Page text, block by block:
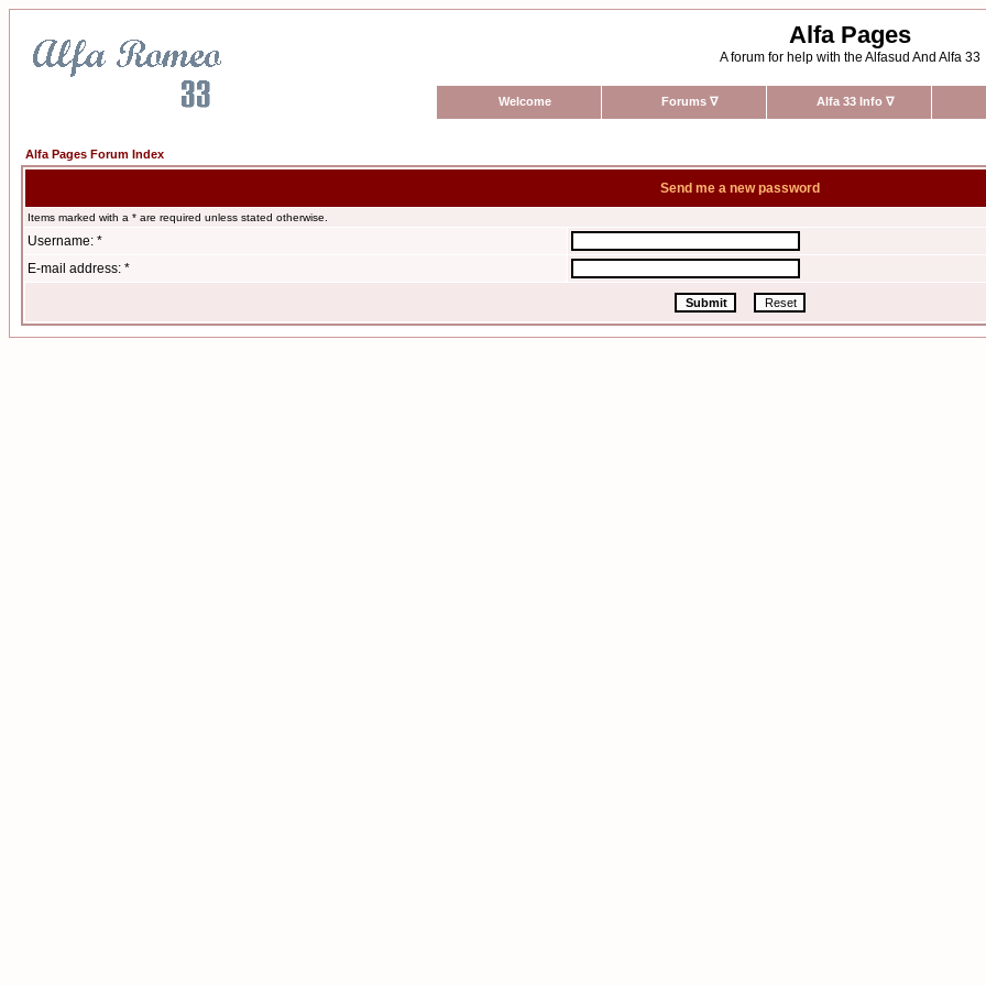
Alfa Pages
A forum for help with the Alfasud And Alfa 33
Welcome Forums ∇ Alfa 33 Info ∇
Alfa Pages Forum Index
Send me a new password
Items marked with a * are required unless stated otherwise.
Username: *
E-mail address: *